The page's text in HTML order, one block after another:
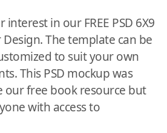
in our FREE PSD 6X9
The template can be
to suit your own
This PSD mockup was
our free book resource but
with access to